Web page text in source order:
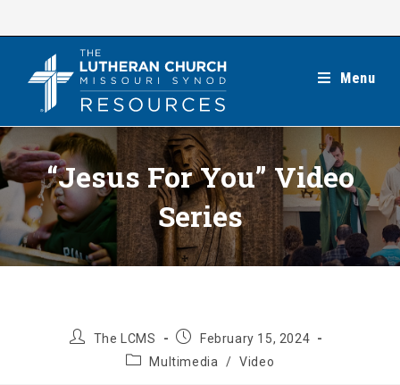
Menu
“Jesus For You” Video
Series
PostThe LCMS
PostFebruary 15, 2024
PostMultimedia / Video